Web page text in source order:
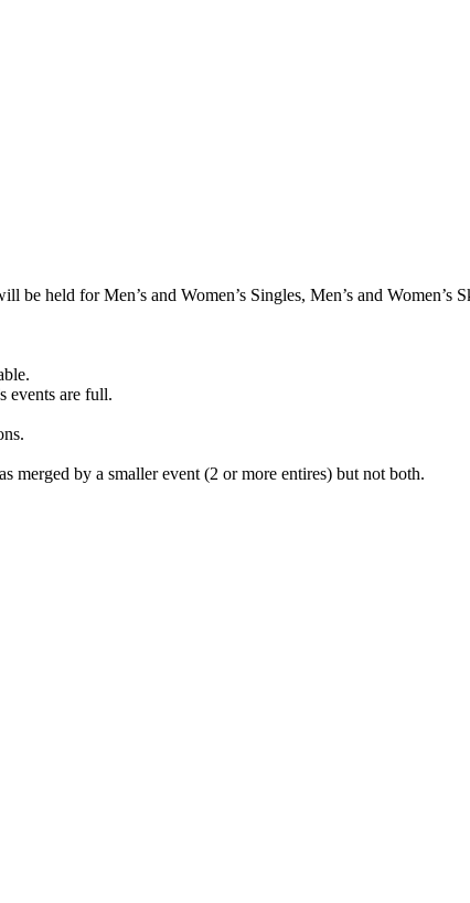
held for Men’s and Women’s Singles, Men’s and Women’s
events are full.
merged by a smaller event (2 or more entires) but not both.